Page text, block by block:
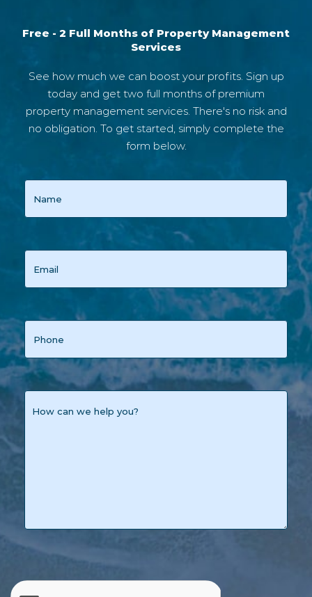
Free - 2 Full Months of Property Management
Services
See how much we can boost your profits. Sign up
today and get two full months of premium
property management services. There's no risk and
no obligation. To get started, simply complete the
form below.